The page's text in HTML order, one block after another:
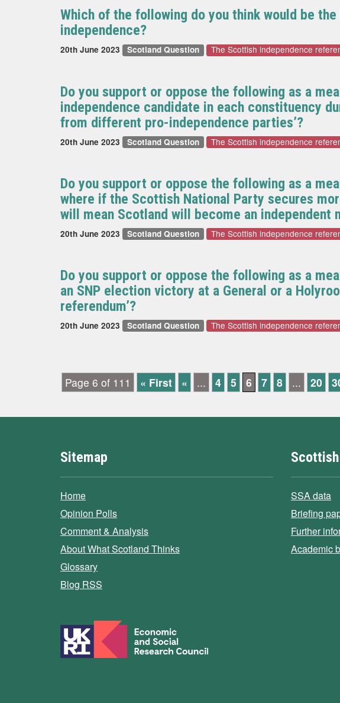
Which of the following do you think would be
independence?
20th June 2023 Scotland Question The Scottish independence
Do you support or oppose the following as a
independence candidate in each constituency
from different pro-independence parties’?
20th June 2023 Scotland Question The Scottish independence
Do you support or oppose the following as a
where if the Scottish National Party secures
will mean Scotland will become an independent
20th June 2023 Scotland Question The Scottish independence
Do you support or oppose the following as a
an SNP election victory at a General or a
referendum’?
20th June 2023 Scotland Question The Scottish independence
Page 6 of 111 « First « ... 4 5 6 7 8 ... 20
Sitemap
Home
Opinion Polls
Comment & Analysis
About What Scotland Thinks
Glossary
Blog RSS
SSA data
Briefing
Further
Academic